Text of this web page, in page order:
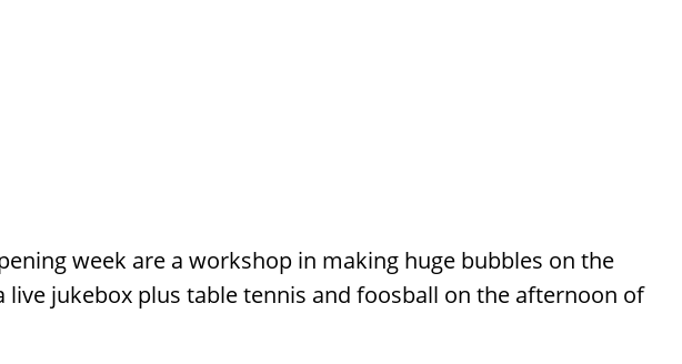
week are a workshop in making huge bubbles on the
live jukebox plus table tennis and foosball on the afternoon of